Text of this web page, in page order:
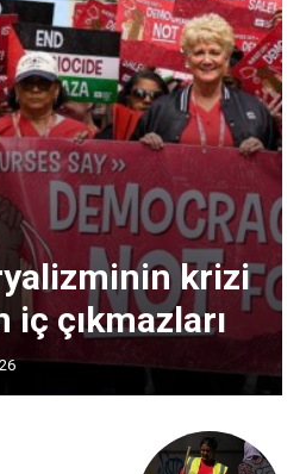
krizi
iç çıkmazları